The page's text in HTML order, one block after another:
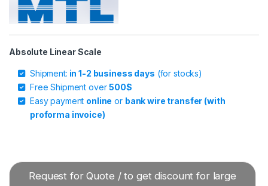
Absolute Linear Scale
Shipment: in 1-2 business days (for stocks)
Free Shipment over500$
Easy payment online or bank wire transfer (with
proforma invoice)
Request for Quote / to get discount for large